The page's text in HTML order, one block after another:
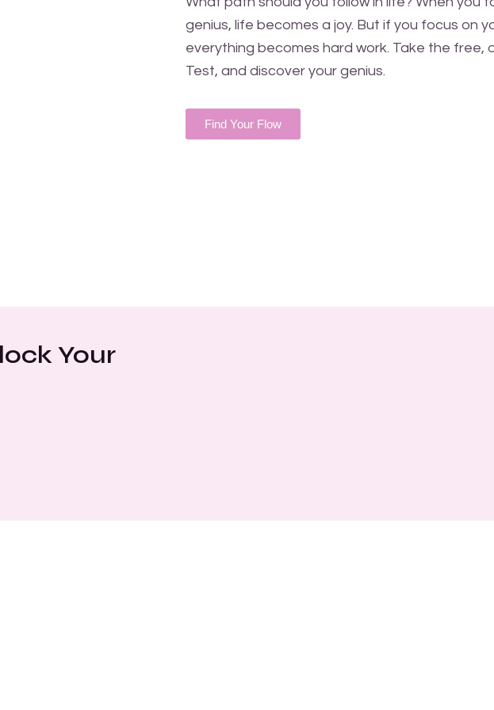
genius, life becomes a joy. But if you focus on
everything becomes hard work. Take the free,
Test, and discover your genius.
Find Your Flow
Your